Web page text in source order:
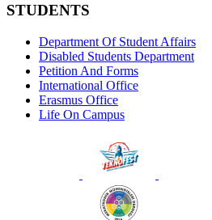
STUDENTS
Department Of Student Affairs
Disabled Students Department
Petition And Forms
International Office
Erasmus Office
Life On Campus